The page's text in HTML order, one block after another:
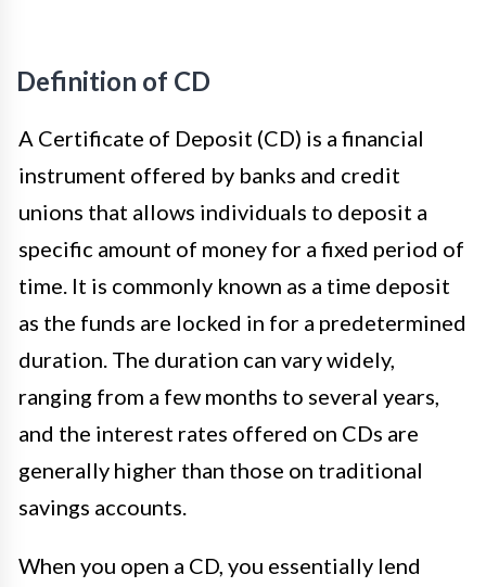
Definition of CD
A Certificate of Deposit (CD) is a financial
instrument offered by banks and credit
unions that allows individuals to deposit a
specific amount of money for a fixed period of
time. It is commonly known as a time deposit
as the funds are locked in for a predetermined
duration. The duration can vary widely,
ranging from a few months to several years,
and the interest rates offered on CDs are
generally higher than those on traditional
savings accounts.
When you open a CD, you essentially lend